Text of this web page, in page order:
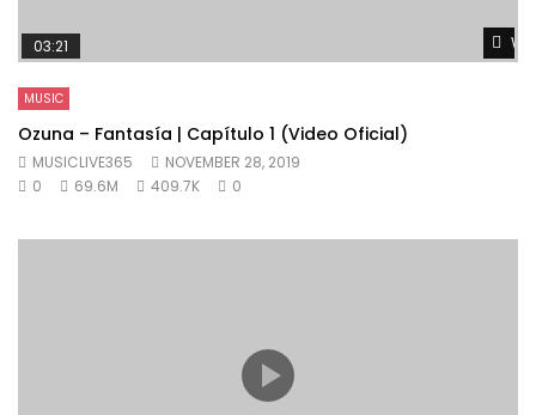
03:21
MUSIC
Ozuna – Fantasía | Capítulo 1 (Video Oficial)
MUSICLIVE365
NOVEMBER 28, 2019
0
69.6M 409.7K 0